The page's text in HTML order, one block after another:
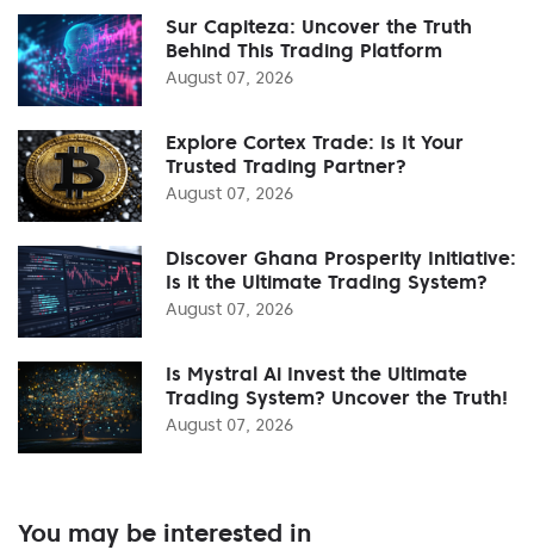
Sur Capiteza: Uncover the Truth
Behind This Trading Platform
August 07, 2026
Explore Cortex Trade: Is It Your
Trusted Trading Partner?
August 07, 2026
Discover Ghana Prosperity Initiative:
Is it the Ultimate Trading System?
August 07, 2026
Is Mystral Ai Invest the Ultimate
Trading System? Uncover the Truth!
August 07, 2026
You may be interested in